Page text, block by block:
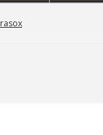
rasox